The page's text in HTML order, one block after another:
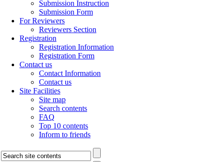
Submission Instruction
Submission Form
For Reviewers
Reviewers Section
Registration
Registration Information
Registration Form
Contact us
Contact Information
Contact us
Site Facilities
Site map
Search contents
FAQ
Top 10 contents
Inform to friends